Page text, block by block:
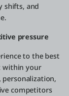
shifts, and
pressure
to the best
within your
personalization,
competitors